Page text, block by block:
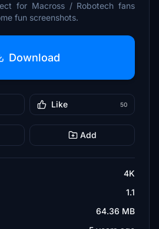
for Macross / Robotech fans
fun screenshots.
Download
Like 50
Add
4K
1.1
64.36 MB